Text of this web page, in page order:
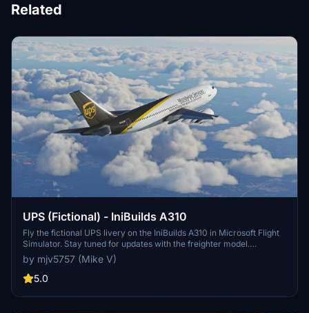
Related
UPS (Fictional) - IniBuilds A310
Fly the fictional UPS livery on the IniBuilds A310 in Microsoft Flight
Simulator. Stay tuned for updates with the freighter model.
Donation support available.
by mjv5757 (Mike V)
5.0